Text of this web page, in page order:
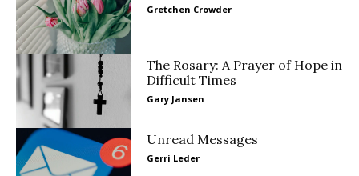
Gretchen Crowder
The Rosary: A Prayer of Hope in
Difficult Times
Gary Jansen
Unread Messages
Gerri Leder